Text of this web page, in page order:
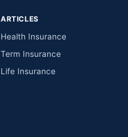
ARTICLES
Health Insurance
Term Insurance
Life Insurance